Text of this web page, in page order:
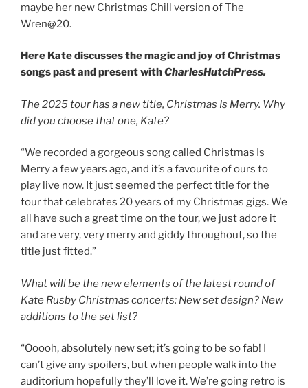
maybe her new Christmas Chill version of The
Wren@20.
Here Kate discusses the magic and joy of Christmas
songs past and present withCharlesHutchPress.
The 2025 tour has a new title, Christmas Is Merry. Why
did you choose that one, Kate?
“We recorded a gorgeous song called Christmas Is
Merry a few years ago, and it’s a favourite of ours to
play live now. It just seemed the perfect title for the
tour that celebrates 20 years of my Christmas gigs. We
all have such a great time on the tour, we just adore it
and are very, very merry and giddy throughout, so the
title just fitted.”
What will be the new elements of the latest round of
Kate Rusby Christmas concerts: New set design? New
additions to the set list?
“Ooooh, absolutely new set; it’s going to be so fab! I
can’t give any spoilers, but when people walk into the
auditorium hopefully they’ll love it. We’re going retro is